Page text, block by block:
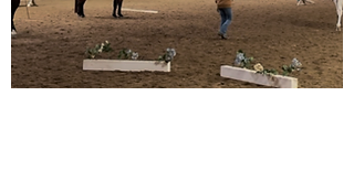
Horseback Riding